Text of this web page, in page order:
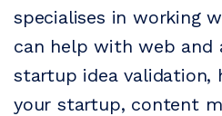
specialises in working
can help with web and
startup idea validation,
your startup, content